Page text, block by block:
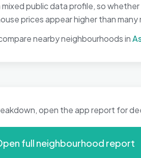
mixed public data profile, so
prices appear higher than
nearby neighbourhoods in
open the app report for
full neighbourhood report